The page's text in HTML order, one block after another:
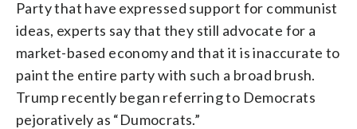
Party that have expressed support for communist
ideas, experts say that they still advocate for a
market-based economy and that it is inaccurate to
paint the entire party with such a broad brush.
Trump recently began referring to Democrats
pejoratively as “Dumocrats.”